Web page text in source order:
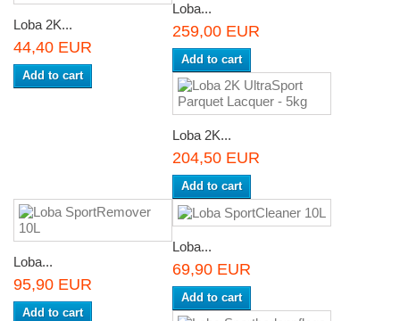
Loba 2K...
44,40 EUR
Add to cart
Loba...
259,00 EUR
Add to cart
Loba 2K...
204,50 EUR
Add to cart
Loba...
95,90 EUR
Add to cart
Loba...
69,90 EUR
Add to cart